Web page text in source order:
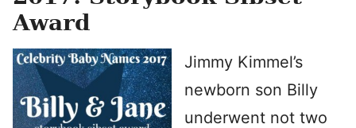
Award
Jimmy Kimmel’s
newborn son Billy
underwent not two